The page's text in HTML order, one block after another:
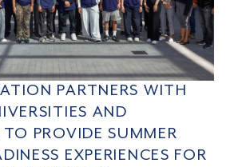
PARTNERS WITH
AND
TO PROVIDE SUMMER
EXPERIENCES FOR